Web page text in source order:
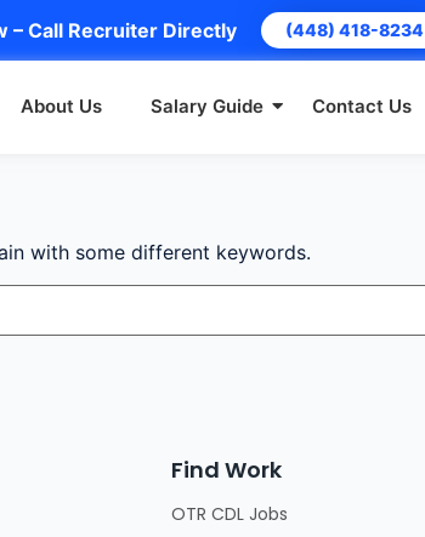
– Call Recruiter Directly (448) 418-8234
About Us Salary Guide Contact Us
with some different keywords.
Find Work
OTR CDL Jobs